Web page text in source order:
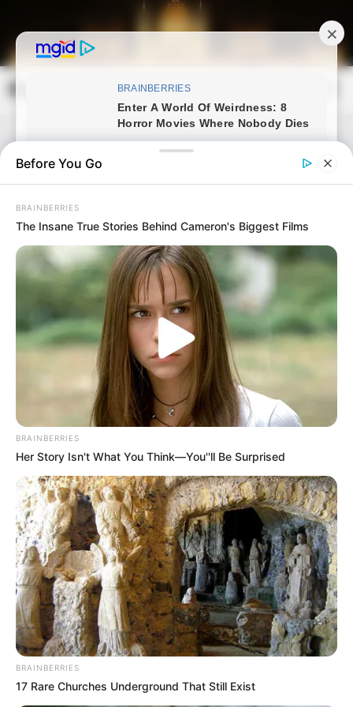
content
Magyarország Kincsei
Before You Go
BRAINBERRIES
The Insane True Stories Behind Cameron's Biggest Films
BRAINBERRIES
Her Story Isn't What You Think—You''ll Be Surprised
BRAINBERRIES
17 Rare Churches Underground That Still Exist